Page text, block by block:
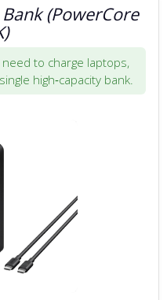
(PowerCore
to charge laptops,
high‑capacity bank.